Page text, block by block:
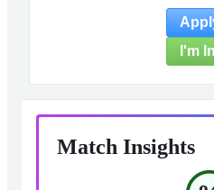
I'm
Match Insights